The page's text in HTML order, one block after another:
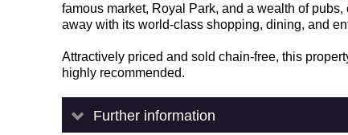
famous market, Royal Park, and a wealth of
away with its world-class shopping, dining, and
Attractively priced and sold chain-free, this
highly recommended.
Further information